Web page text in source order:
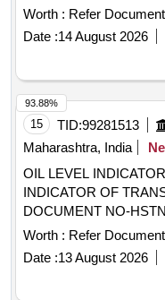
Worth : Refer Document
Date :14 August 2026
15 TID:99281513
Maharashtra, India
OIL LEVEL INDICATOR OF
INDICATOR OF
DOCUMENT NO-
30 Months after the
Worth : Refer Document
Date :13 August 2026
93.88%